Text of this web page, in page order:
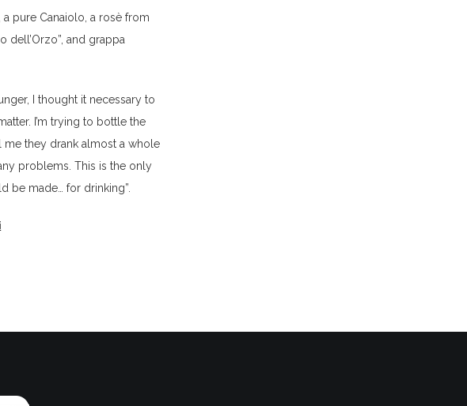
pure Canaiolo, a rosè from
dell’Orzo”, and grappa
I thought it necessary to
I’m trying to bottle the
they drank almost a whole
problems. This is the only
be made… for drinking”.